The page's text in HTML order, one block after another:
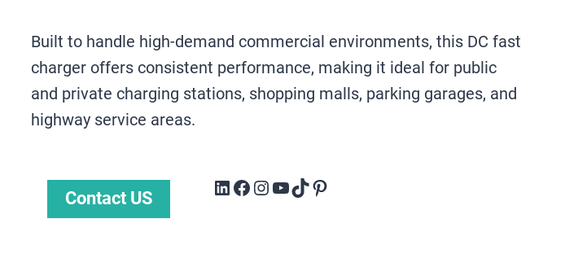
Built to handle high-demand commercial environments, this DC fast
charger offers consistent performance, making it ideal for public
and private charging stations, shopping malls, parking garages, and
highway service areas.
Contact US
LinkedIn Facebook Instagram YouTube TikTok Pinterest